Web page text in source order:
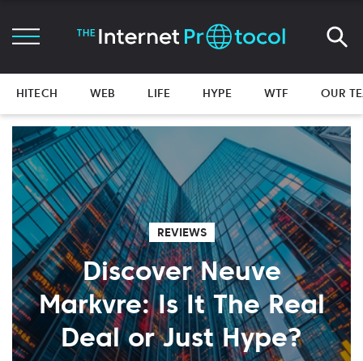
HITECH WEB LIFE HYPE WTF OUR
REVIEWS
Discover Neuve
Markvre: Is It The Real
Deal or Just Hype?